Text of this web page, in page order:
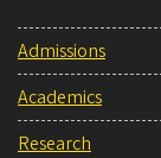
Admissions
Academics
Research